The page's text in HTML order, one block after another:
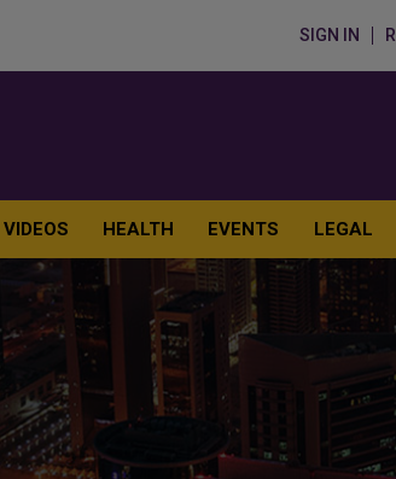
SIGN IN
VIDEOS HEALTH EVENTS LEGAL